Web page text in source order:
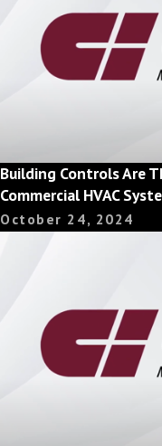
Building Controls Are
Commercial HVAC
October 24, 2024